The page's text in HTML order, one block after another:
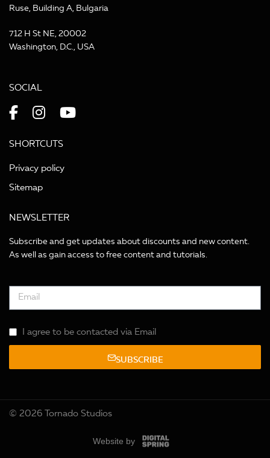
Ruse, Building A, Bulgaria
712 H St NE, 20002
Washington, D.C., USA
SOCIAL
SHORTCUTS
Privacy policy
Sitemap
NEWSLETTER
Subscribe and get updates about discounts and new content.
As well as gain access to free content and tutorials.
I agree to be contacted via Email
SUBSCRIBE
© 2026 Tornado Studios
Website by